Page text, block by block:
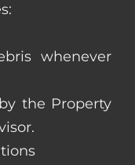
whenever
the Property